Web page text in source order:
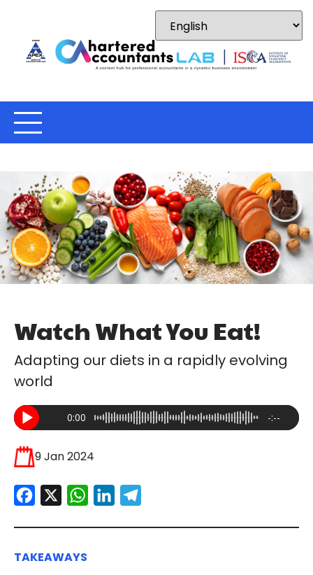
Watch What You Eat!
Adapting our diets in a rapidly evolving
world
0:00 -:--
9 Jan 2024
Facebook
X WhatsApp
LinkedInTelegram
TAKEAWAYS